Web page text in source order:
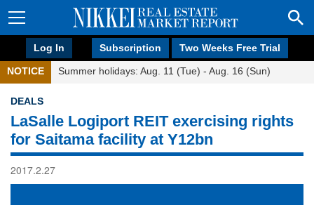
Log In Subscription Two Weeks Free Trial
NOTICE Summer holidays: Aug. 11 (Tue) - Aug. 16 (Sun)
DEALS
LaSalle Logiport REIT exercising rights
for Saitama facility at Y12bn
2017.2.27